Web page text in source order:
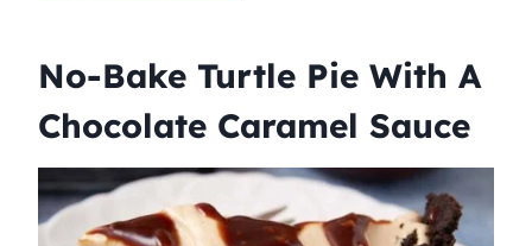
No-Bake Turtle Pie With A
Chocolate Caramel Sauce